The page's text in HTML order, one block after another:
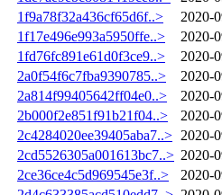
1f9a78f32a436cf65d6f..>
2020-
1f17e496e993a5950ffe..>
2020-
1fd76fc891e61d0f3ce9..>
2020-
2a0f54f6c7fba9390785..>
2020-
2a814f99405642ff04e0..>
2020-
2b000f2e851f91b21f04..>
2020-
2c4284020ee39405aba7..> 2020-
2cd5526305a001613bc7..> 2020-
2ce36ce4c5d969545e3f..>
2020-